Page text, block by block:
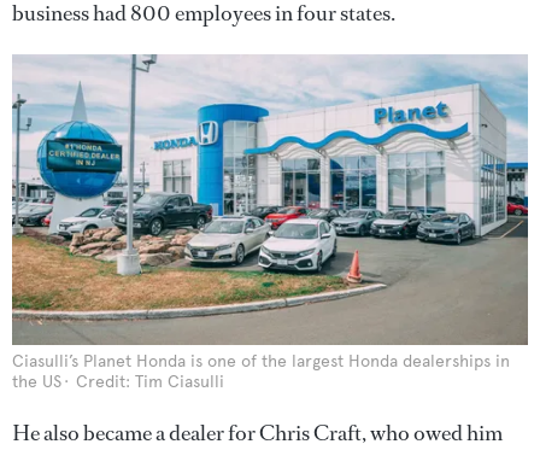
business had 800 employees in four states.
Ciasulli’s Planet Honda is one of the largest Honda dealerships in
the US
Credit: Tim Ciasulli
He also became a dealer for Chris Craft, who owed him